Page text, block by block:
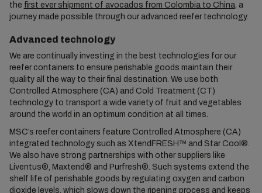
the first ever shipment of avocados from Colombia to China, a
journey made possible through our advanced reefer technology.
Advanced technology
We are continually investing in the best technologies for our
reefer containers to ensure perishable goods maintain their
quality all the way to their final destination. We use both
Controlled Atmosphere (CA) and Cold Treatment (CT)
technology to transport a wide variety of fruit and vegetables
around the world in an optimum condition at all times.
MSC’s reefer containers feature Controlled Atmosphere (CA)
integrated technology such as XtendFRESH™ and Star Cool®.
We also have strong partnerships with other suppliers like
Liventus®, Maxtend® and Purfresh®. Such systems extend the
shelf life of perishable goods by regulating oxygen and carbon
dioxide levels, which slows down the ripening process and keeps